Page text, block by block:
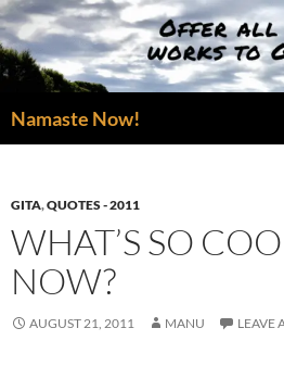
Skip
to
content
Namaste Now!
GITA,QUOTES - 2011
WHAT’S SO
NOW?
AUGUST 21, 2011 MANU LEAVE